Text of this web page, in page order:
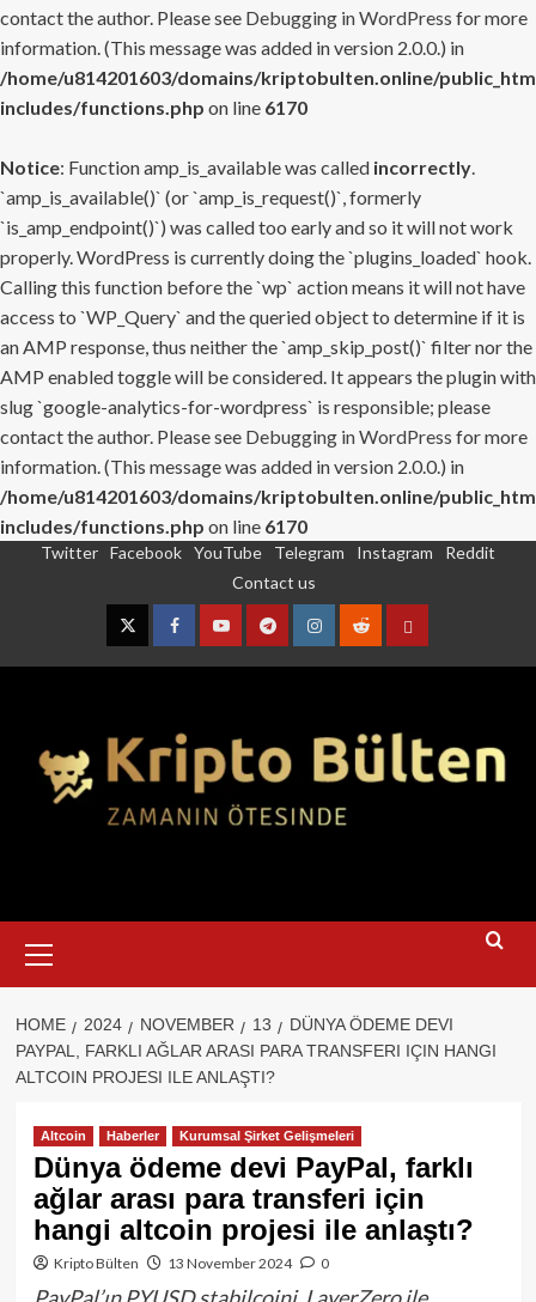
contact the author. Please see Debugging in WordPress for more
information. (This message was added in version 2.0.0.) in
/home/u814201603/domains/kriptobulten.online/
includes/functions.php on line 6170
Notice: Function amp_is_available was called incorrectly.
`amp_is_available()` (or `amp_is_request()`, formerly
`is_amp_endpoint()`) was called too early and so it will not work
properly. WordPress is currently doing the `plugins_loaded` hook.
Calling this function before the `wp` action means it will not have
access to `WP_Query` and the queried object to determine if it is
an AMP response, thus neither the `amp_skip_post()` filter nor the
AMP enabled toggle will be considered. It appears the plugin with
slug `google-analytics-for-wordpress` is responsible; please
contact the author. Please see Debugging in WordPress for more
information. (This message was added in version 2.0.0.) in
/home/u814201603/domains/kriptobulten.online/
includes/functions.php on line 6170
Twitter Facebook YouTube Telegram Instagram
Reddit
Contact us
TwitterFacebookYouTubeTelegramInstagram
RedditContact
Menu
HOME 2024 NOVEMBER 13
DÜNYA ÖDEME DEVI
PAYPAL, FARKLI AĞLAR ARASI PARA TRANSFERI IÇIN HANGI
ALTCOIN PROJESI ILE ANLAŞTI?
Altcoin Haberler Kurumsal Şirket Gelişmeleri
Dünya ödeme devi PayPal, farklı
ağlar arası para transferi için
hangi altcoin projesi ile anlaştı?
Kripto Bülten 13 November 2024 0